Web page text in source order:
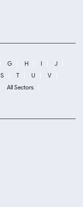
G H I
J
S T U
V
All Sectors